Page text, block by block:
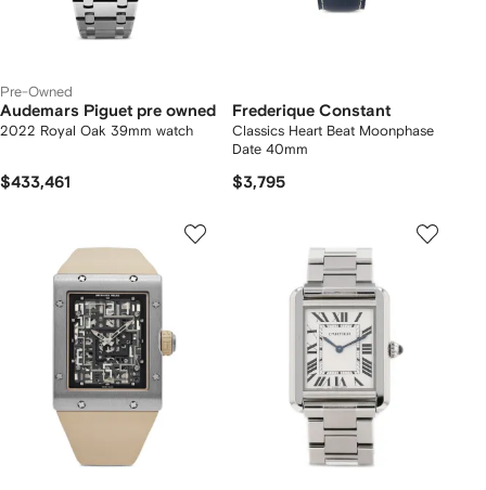
Pre-Owned
Audemars Piguet pre owned
2022 Royal Oak 39mm watch
$433,461
Frederique Constant
Classics Heart Beat Moonphase
Date 40mm
$3,795